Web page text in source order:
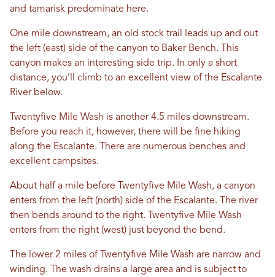
and tamarisk predominate here.
One mile downstream, an old stock trail leads up and out
the left (east) side of the canyon to Baker Bench. This
canyon makes an interesting side trip. In only a short
distance, you’ll climb to an excellent view of the Escalante
River below.
Twentyfive Mile Wash is another 4.5 miles downstream.
Before you reach it, however, there will be fine hiking
along the Escalante. There are numerous benches and
excellent campsites.
About half a mile before Twentyfive Mile Wash, a canyon
enters from the left (north) side of the Escalante. The river
then bends around to the right. Twentyfive Mile Wash
enters from the right (west) just beyond the bend.
The lower 2 miles of Twentyfive Mile Wash are narrow and
winding. The wash drains a large area and is subject to